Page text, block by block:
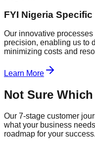
FYI Nigeria
Our innovative
precision, enabling us to
minimizing costs and
Learn More
Not Sure
Our 7-stage customer
what your business
roadmap for your success.